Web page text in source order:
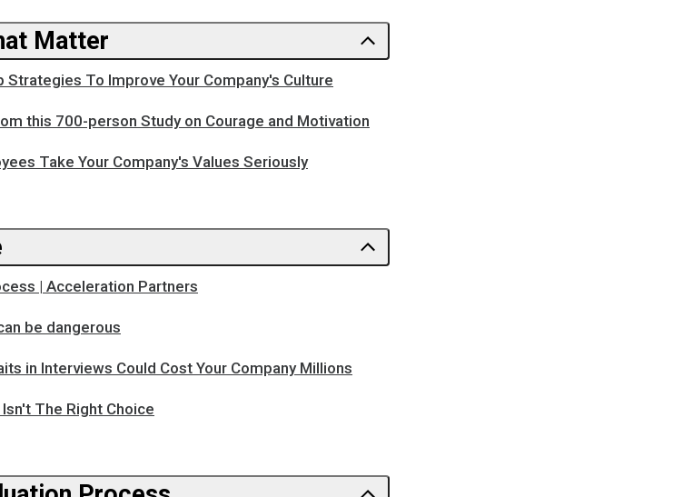
Matter
To Improve Your Company's Culture
this 700-person Study on Courage and Motivation
Take Your Company's Values Seriously
| Acceleration Partners
be dangerous
in Interviews Could Cost Your Company Millions
The Right Choice